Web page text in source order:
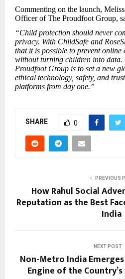
Commenting on the launch,
Officer of The Proudfoot Group,
“Child protection should never
privacy. With ChildSafe and
that it is possible to prevent
without turning children into data.
Proudfoot Group is to set a new
ethical technology, safety, and
platforms from day one.”
SHARE 0
PREVIOUS
How Rahul Social
Reputation as the Best
India
NEXT POST
Non-Metro India
Engine of the